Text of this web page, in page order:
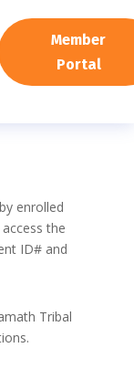
Member
Portal
enrolled
the
ID# and
Tribal